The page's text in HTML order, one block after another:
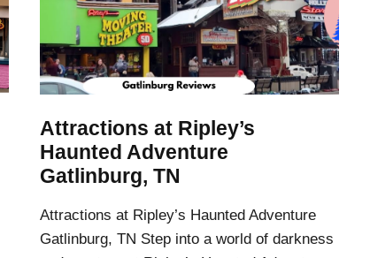
Attractions at Ripley’s
Haunted Adventure
Gatlinburg, TN
Attractions at Ripley’s Haunted Adventure
Gatlinburg, TN Step into a world of darkness